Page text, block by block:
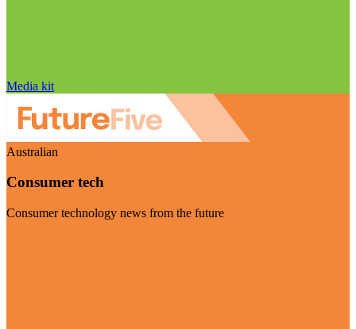
Media kit
Australian
Consumer tech
Consumer technology news from the future